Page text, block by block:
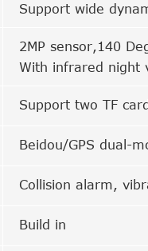
Support wide
2MP sensor,140
With infrared night
Support two TF
Beidou/GPS dual-
Collision alarm,
Build in